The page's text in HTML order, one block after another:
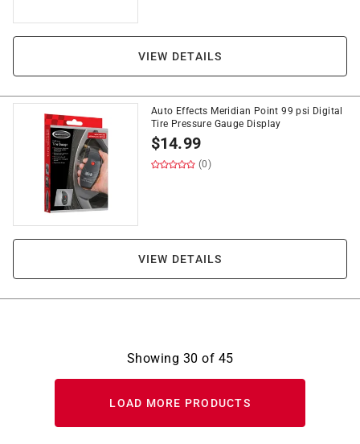
VIEW DETAILS
Auto Effects Meridian Point 99 psi Digital
Tire Pressure Gauge Display
$14.99
(0)
VIEW DETAILS
Showing 30 of 45
LOAD MORE PRODUCTS